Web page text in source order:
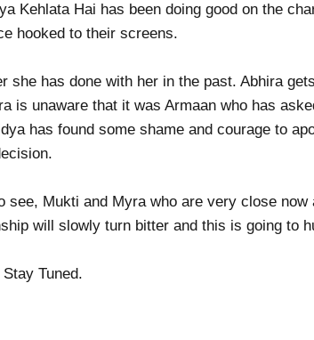
Kehlata Hai has been doing good on the
hooked to their screens.
she has done with her in the past. Abhira
is unaware that it was Armaan who has
has found some shame and courage to
see, Mukti and Myra who are very close
will slowly turn bitter and this is going to
Tuned.